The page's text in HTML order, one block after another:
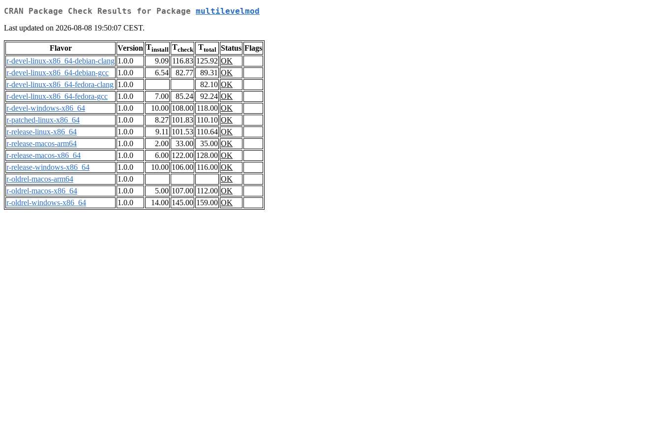
CRAN Package Check Results for Package multilevelmod
Last updated on 2026-08-08 19:50:07 CEST.
Flavor Version Tinstall Tcheck Ttotal Status Flags
r-devel-linux-x86_64-debian-clang 1.0.0 9.09 116.83 125.92 OK
r-devel-linux-x86_64-debian-gcc
1.0.0 6.54 82.77 89.31 OK
r-devel-linux-x86_64-fedora-clang 1.0.0 82.10 OK
r-devel-linux-x86_64-fedora-gcc
1.0.0 7.00 85.24 92.24 OK
r-devel-windows-x86_64
1.0.0 10.00 108.00 118.00 OK
r-patched-linux-x86_64
1.0.0 8.27 101.83 110.10 OK
r-release-linux-x86_64
1.0.0 9.11 101.53 110.64 OK
r-release-macos-arm64
1.0.0 2.00 33.00 35.00 OK
r-release-macos-x86_64
1.0.0 6.00 122.00 128.00 OK
r-release-windows-x86_64
1.0.0 10.00 106.00 116.00 OK
r-oldrel-macos-arm64
1.0.0
OK
r-oldrel-macos-x86_64
1.0.0 5.00 107.00 112.00 OK
r-oldrel-windows-x86_64
1.0.0 14.00 145.00 159.00 OK